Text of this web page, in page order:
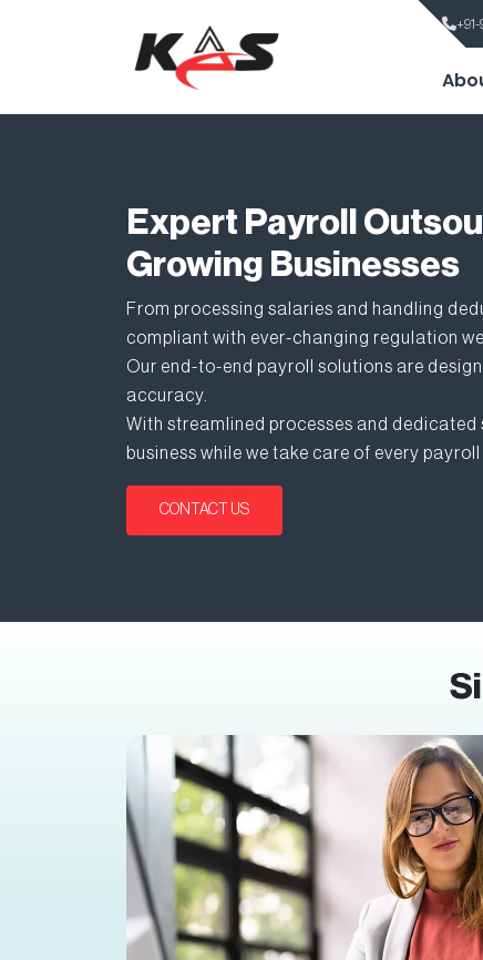
+91-
Expert Payroll
Growing Businesses
From processing salaries and handling
compliant with ever-changing regulation
Our end-to-end payroll solutions are
accuracy.
With streamlined processes and
business while we take care of every
CONTACT US